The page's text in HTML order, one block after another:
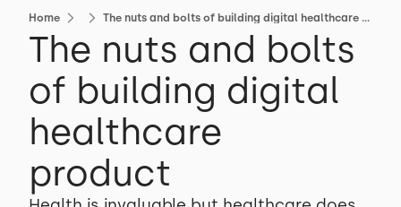
Home The nuts and bolts of building digital healthcare product
The nuts and bolts
of building digital
healthcare
product